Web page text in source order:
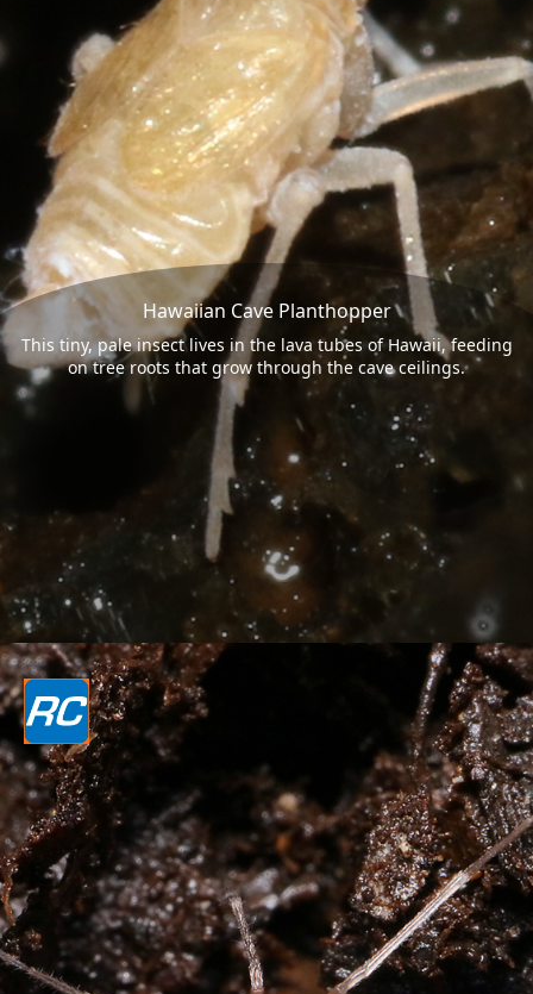
Hawaiian Cave Planthopper
This tiny, pale insect lives in the lava tubes of Hawaii, feeding
on tree roots that grow through the cave ceilings.